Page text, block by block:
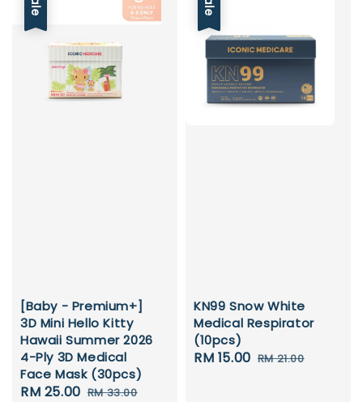
[Baby - Premium+]
3D Mini Hello Kitty
Hawaii Summer 2026
4-Ply 3D Medical
Face Mask (30pcs)
Sale
RM 25.00 Regular
RM 33.00
KN99 Snow White
Medical Respirator
(10pcs)
Sale
RM 15.00 Regular
RM 21.00